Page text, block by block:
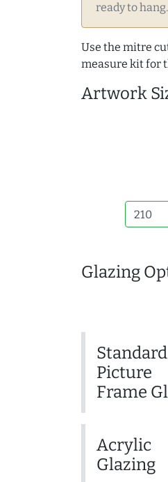
ready to hang.
Use the mitre
measure kit for
Artwork
Glazing
Standard
Picture
Frame
Acrylic
Glazing